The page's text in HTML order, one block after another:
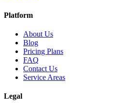
Platform
About Us
Blog
Pricing Plans
FAQ
Contact Us
Service Areas
Legal